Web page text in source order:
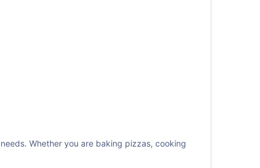
Whether you are baking pizzas, cooking